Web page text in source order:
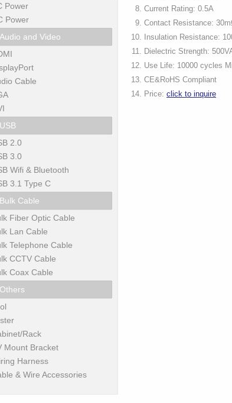
Current Rating: 0.5A
Contact Resistance:
Insulation Resistance:
Dielectric Strength:
Use Life: 10000 cycles
CE&RoHS Compliant
Price: click to inquire
Power
Power
Audio and Video
Cable
USB
2.0
3.0
Wifi & Bluetooth
3.1 Type C
Bulk Cable
Fiber Optic Cable
Lan Cable
Telephone Cable
CCTV Cable
Coax Cable
Others
Rack
Mount Bracket
Harness
& Wire Accessories